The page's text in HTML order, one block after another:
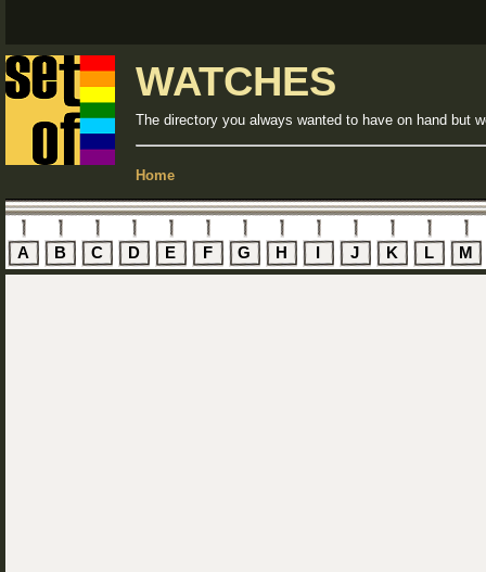
WATCHES
The directory you always wanted to have on hand but
Home
A B C D E F G H I J K L M